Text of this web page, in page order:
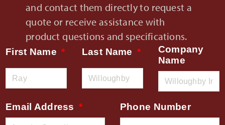
and contact them directly to request a
quote or receive assistance with
product questions and specifications.
First Name Last Name
Company
Name
Email Address Phone Number